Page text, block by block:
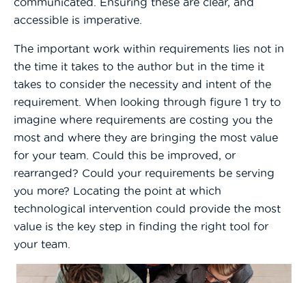
accessible is imperative.
The important work within requirements lies not in
the time it takes to the author but in the time it
takes to consider the necessity and intent of the
requirement. When looking through figure 1 try to
imagine where requirements are costing you the
most and where they are bringing the most value
for your team. Could this be improved, or
rearranged? Could your requirements be serving
you more? Locating the point at which
technological intervention could provide the most
value is the key step in finding the right tool for
your team.